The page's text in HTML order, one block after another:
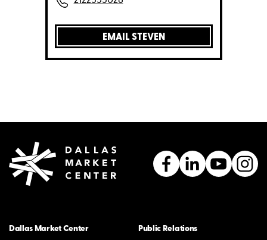
EMAIL STEVEN
Dallas Market Center
Public Relations